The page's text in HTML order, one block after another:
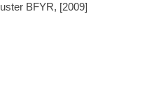
BFYR, [2009]